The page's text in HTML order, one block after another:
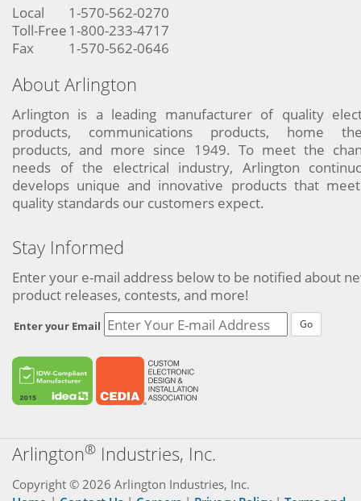
Local
1-570-562-0270
Toll-Free 1-800-233-4717
Fax
1-570-562-0646
About Arlington
Arlington is a leading manufacturer of quality
products, communications products, home
products, and more since 1949. To meet the
needs of the electrical industry, Arlington
develops unique and innovative products that
quality standards our customers expect.
Stay Informed
Enter your e-mail address below to be notified about
product releases, contests, and more!
Enter your Email Go
Arlington® Industries, Inc.
Copyright © 2026 Arlington Industries, Inc.